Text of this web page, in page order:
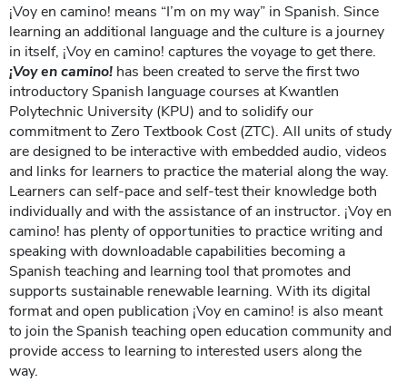
¡Voy en camino! means “I’m on my way” in Spanish. Since
learning an additional language and the culture is a journey
in itself, ¡Voy en camino! captures the voyage to get there.
¡Voy en camino! has been created to serve the first two
introductory Spanish language courses at Kwantlen
Polytechnic University (KPU) and to solidify our
commitment to Zero Textbook Cost (ZTC). All units of study
are designed to be interactive with embedded audio, videos
and links for learners to practice the material along the way.
Learners can self-pace and self-test their knowledge both
individually and with the assistance of an instructor. ¡Voy en
camino! has plenty of opportunities to practice writing and
speaking with downloadable capabilities becoming a
Spanish teaching and learning tool that promotes and
supports sustainable renewable learning. With its digital
format and open publication ¡Voy en camino! is also meant
to join the Spanish teaching open education community and
provide access to learning to interested users along the
way.